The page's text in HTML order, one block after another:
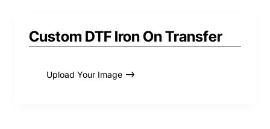
Custom DTF Iron On Transfer
Upload Your Image